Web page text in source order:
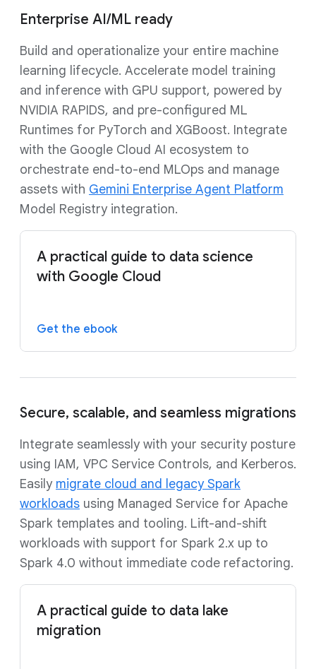
Enterprise AI/ML ready
Build and operationalize your entire machine
learning lifecycle. Accelerate model training
and inference with GPU support, powered by
NVIDIA RAPIDS, and pre-configured ML
Runtimes for PyTorch and XGBoost. Integrate
with the Google Cloud AI ecosystem to
orchestrate end-to-end MLOps and manage
assets with Gemini Enterprise Agent Platform
Model Registry integration.
A practical guide to data science
with Google Cloud
Get the ebook
Secure, scalable, and seamless migrations
Integrate seamlessly with your security posture
using IAM, VPC Service Controls, and Kerberos.
Easily migrate cloud and legacy Spark
workloads using Managed Service for Apache
Spark templates and tooling. Lift-and-shift
workloads with support for Spark 2.x up to
Spark 4.0 without immediate code refactoring.
A practical guide to data lake
migration